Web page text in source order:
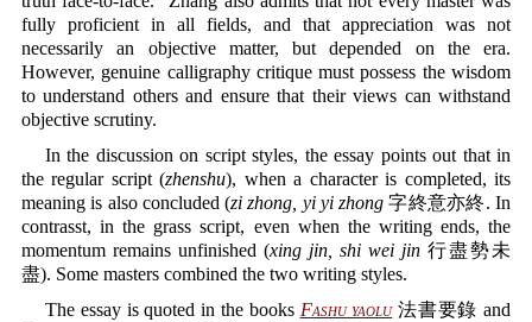
fully proficient in all fields, and that appreciation was not
necessarily an objective matter, but depended on the era.
However, genuine calligraphy critique must possess the wisdom
to understand others and ensure that their views can withstand
objective scrutiny.
In the discussion on script styles, the essay points out that in
the regular script (zhenshu), when a character is completed, its
meaning is also concluded (zi zhong, yi yi zhong 字終意亦終. In
contrasst, in the grass script, even when the writing ends, the
momentum remains unfinished (xing jin, shi wei jin 行盡勢未
盡). Some masters combined the two writing styles.
The essay is quoted in the books Fashu yaolu法書要錄 and